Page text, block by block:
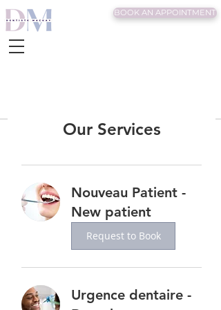
BOOK AN APPOINTMENT
Our Services
Nouveau Patient -
New patient
Request to Book
Urgence dentaire -